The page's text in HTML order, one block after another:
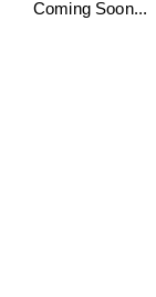
Coming Soon...